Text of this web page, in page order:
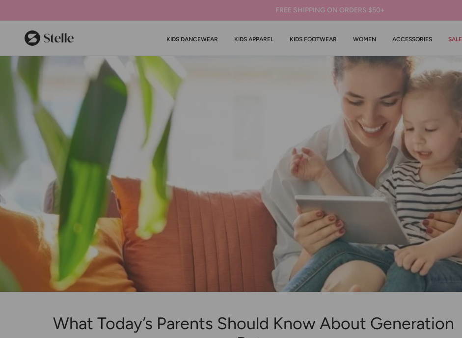
FREE SHIPPING ON ORDERS $50+
KIDS DANCEWEAR KIDS APPAREL KIDS FOOTWEAR WOMEN ACCESSORIES SALE
What Today’s Parents Should Know About Generation